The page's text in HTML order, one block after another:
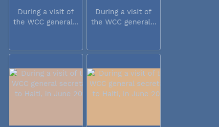
During a visit of
the WCC general...
During a visit of
the WCC general...